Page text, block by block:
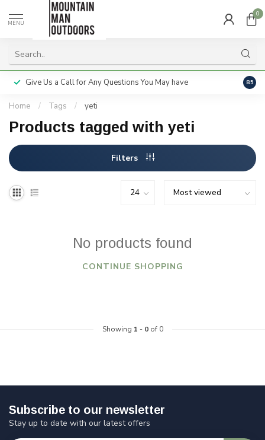
MENU
0
Give Us a Call for Any Questions You May have 8.5
Home / Tags / yeti
Products tagged with yeti
Filters
No products found
CONTINUE SHOPPING
Showing 1 - 0of 0
Subscribe to our newsletter
Stay up to date with our latest offers